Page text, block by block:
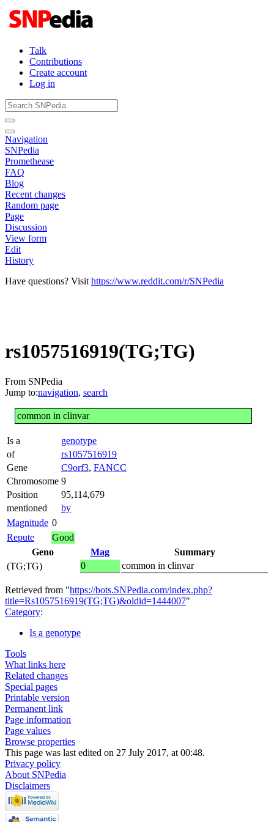
Talk
Contributions
Create account
Log in
Navigation
SNPedia
Promethease
FAQ
Blog
Recent changes
Random page
Page
Discussion
View form
Edit
History
Have questions? Visit https://www.reddit.com/r/SNPedia
rs1057516919(TG;TG)
From SNPedia
Jump to:navigation, search
common in clinvar
Is a
genotype
of
rs1057516919
Gene
C9orf3, FANCC
Chromosome 9
Position
95,114,679
mentioned
by
Magnitude 0
Repute
Good
Geno
Mag
Summary
(TG;TG)
0 common in clinvar
Retrieved from "https://bots.SNPedia.com/index.php?
title=Rs1057516919(TG;TG)&oldid=1444007"
Category:
Is a genotype
Tools
What links here
Related changes
Special pages
Printable version
Permanent link
Page information
Page values
Browse properties
This page was last edited on 27 July 2017, at 00:48.
Privacy policy
About SNPedia
Disclaimers